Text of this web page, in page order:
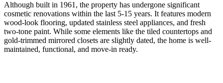
Although built in 1961, the property has undergone significant
cosmetic renovations within the last 5-15 years. It features modern
wood-look flooring, updated stainless steel appliances, and fresh
two-tone paint. While some elements like the tiled countertops and
gold-trimmed mirrored closets are slightly dated, the home is well-
maintained, functional, and move-in ready.